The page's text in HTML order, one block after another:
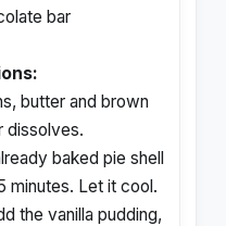
bar
butter and brown
dissolves.
baked pie shell
minutes. Let it cool.
the vanilla pudding,